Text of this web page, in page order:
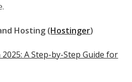
Hosting (Hostinger)
A Step-by-Step Guide for